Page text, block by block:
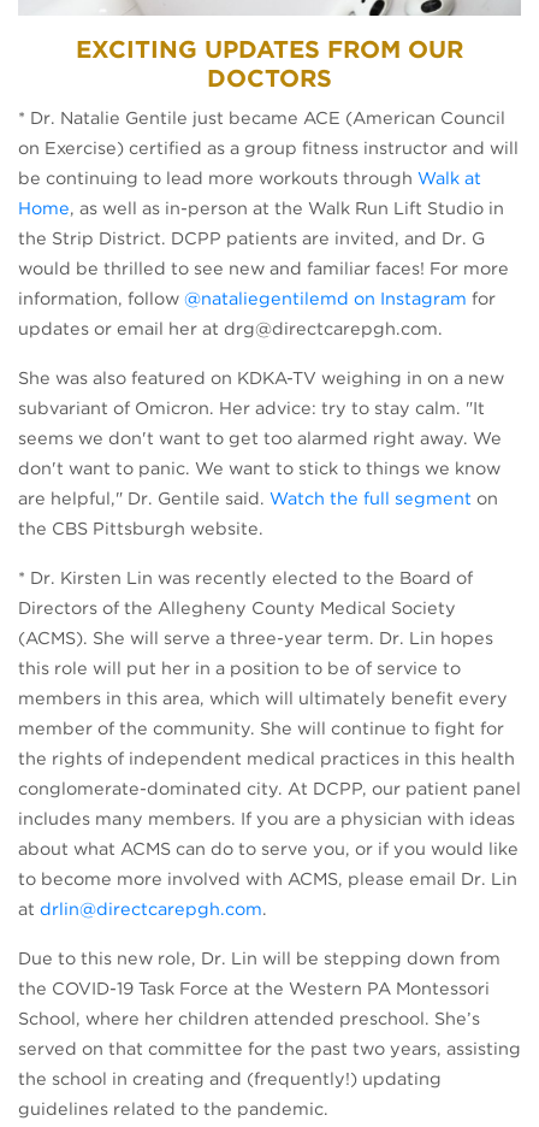
EXCITING UPDATES FROM OUR
DOCTORS
* Dr. Natalie Gentile just became ACE (American Council
on Exercise) certified as a group fitness instructor and will
be continuing to lead more workouts through Walk at
Home, as well as in-person at the Walk Run Lift Studio in
the Strip District. DCPP patients are invited, and Dr. G
would be thrilled to see new and familiar faces! For more
information, follow @nataliegentilemd on Instagram for
updates or email her at drg@directcarepgh.com.
She was also featured on KDKA-TV weighing in on a new
subvariant of Omicron. Her advice: try to stay calm. "It
seems we don't want to get too alarmed right away. We
don't want to panic. We want to stick to things we know
are helpful," Dr. Gentile said. Watch the full segment on
the CBS Pittsburgh website.
* Dr. Kirsten Lin was recently elected to the Board of
Directors of the Allegheny County Medical Society
(ACMS). She will serve a three-year term. Dr. Lin hopes
this role will put her in a position to be of service to
members in this area, which will ultimately benefit every
member of the community. She will continue to fight for
the rights of independent medical practices in this health
conglomerate-dominated city. At DCPP, our patient panel
includes many members. If you are a physician with ideas
about what ACMS can do to serve you, or if you would like
to become more involved with ACMS, please email Dr. Lin
at drlin@directcarepgh.com.
Due to this new role, Dr. Lin will be stepping down from
the COVID-19 Task Force at the Western PA Montessori
School, where her children attended preschool. She’s
served on that committee for the past two years, assisting
the school in creating and (frequently!) updating
guidelines related to the pandemic.